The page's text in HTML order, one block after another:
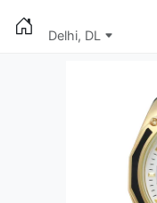
Delhi, DL